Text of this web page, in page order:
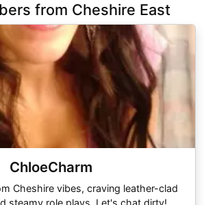
from Cheshire East
ChloeCharm
Cheshire vibes, craving leather-clad
steamy role plays. Let's chat dirty!